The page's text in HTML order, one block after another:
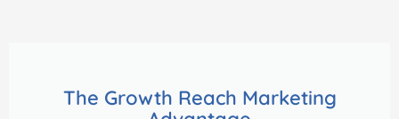
The Growth Reach Marketing